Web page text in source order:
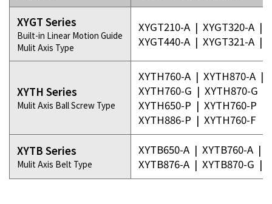
XYGT Series
Built-in Linear Motion Guide
Mulit Axis Type
XYGT210-A | XYGT320-A |
XYGT440-A | XYGT321-A |
XYTH Series
Mulit Axis Ball Screw Type
XYTH760-A | XYTH870-A |
XYTH760-G | XYTH870-G
XYTH650-P | XYTH760-P
XYTH886-P | XYTH760-F
XYTB Series
Mulit Axis Belt Type
XYTB650-A | XYTB760-A |
XYTB876-A | XYTB870-G |